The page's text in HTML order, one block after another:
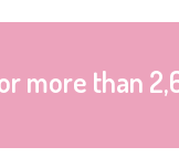
more than